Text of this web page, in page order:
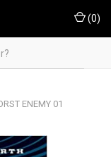
(0)
ENEMY 01